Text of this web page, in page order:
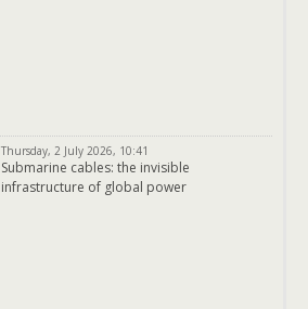
Thursday, 2 July 2026, 10:41
Submarine cables: the invisible
infrastructure of global power